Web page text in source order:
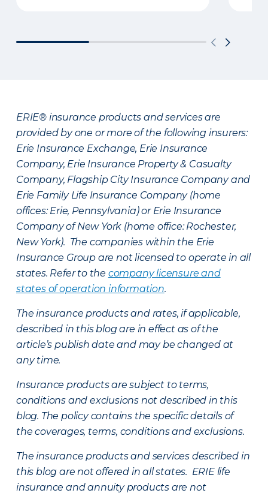
ERIE® insurance products and services are
provided by one or more of the following insurers:
Erie Insurance Exchange, Erie Insurance
Company, Erie Insurance Property & Casualty
Company, Flagship City Insurance Company and
Erie Family Life Insurance Company (home
offices: Erie, Pennsylvania) or Erie Insurance
Company of New York (home office: Rochester,
New York). The companies within the Erie
Insurance Group are not licensed to operate in all
states. Refer to the company licensure and
states of operation information.
The insurance products and rates, if applicable,
described in this blog are in effect as of the
article’s publish date and may be changed at
any time.
Insurance products are subject to terms,
conditions and exclusions not described in this
blog. The policy contains the specific details of
the coverages, terms, conditions and exclusions.
The insurance products and services described in
this blog are not offered in all states. ERIE life
insurance and annuity products are not